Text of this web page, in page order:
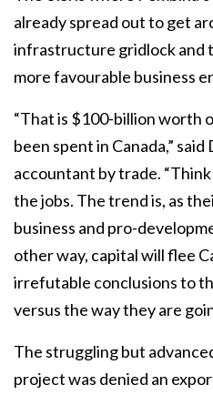
already spread out to get
infrastructure gridlock and
more favourable business
“That is $100-billion worth
been spent in Canada,”
accountant by trade.
the jobs. The trend is, as
business and pro-
other way, capital will flee
irrefutable conclusions to
versus the way they are
The struggling but
project was denied an